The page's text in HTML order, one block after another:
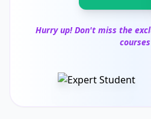
Hurry up! Don't miss the
courses